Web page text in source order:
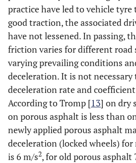
practice have led to vehicle
good traction, the associated
have not lessened. In passing,
friction varies for different road
varying prevailing conditions
deceleration. It is not
deceleration rate and
According to Tromp [13] on dry
on porous asphalt is less than
newly applied porous asphalt
deceleration (locked wheels)
is 6 m/s2, for old porous asphalt